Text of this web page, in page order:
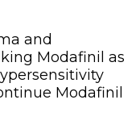
and
Modafinil as
Modafinil